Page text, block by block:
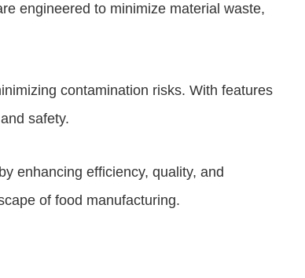
engineered to minimize material waste,
contamination risks. With features
safety.
enhancing efficiency, quality, and
of food manufacturing.